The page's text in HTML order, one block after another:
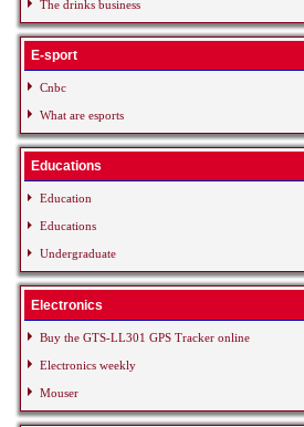
The drinks business
E-sport
Cnbc
What are esports
Educations
Education
Educations
Undergraduate
Electronics
Buy the GTS-LL301 GPS Tracker online
Electronics weekly
Mouser